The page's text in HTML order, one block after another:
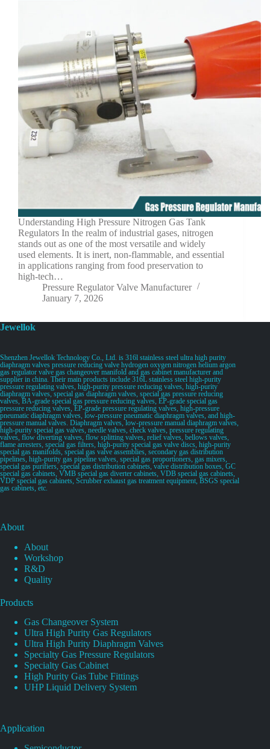
Understanding High Pressure Nitrogen Gas Tank
Regulators In the realm of industrial gases, nitrogen
stands out as one of the most versatile and widely
used elements. It is inert, non-flammable, and essential
in applications ranging from food preservation to
high-tech…
Pressure Regulator Valve Manufacturer
January 7, 2026
Jewellok
Shenzhen Jewellok Technology Co., Ltd. is 316l stainless steel ultra high purity
diaphragm valves pressure reducing valve hydrogen oxygen nitrogen helium argon
gas regulator valve gas changeover manifold and gas cabinet manufacturer and
supplier in china. Their main products include 316L stainless steel high-purity
pressure regulating valves, high-purity pressure reducing valves, high-purity
diaphragm valves, special gas diaphragm valves, special gas pressure reducing
valves, BA-grade special gas pressure reducing valves, EP-grade special gas
pressure reducing valves, EP-grade pressure regulating valves, high-pressure
pneumatic diaphragm valves, low-pressure pneumatic diaphragm valves, and high-
pressure manual valves. Diaphragm valves, low-pressure manual diaphragm valves,
high-purity special gas valves, needle valves, check valves, pressure regulating
valves, flow diverting valves, flow splitting valves, relief valves, bellows valves,
flame arresters, special gas filters, high-purity special gas valve discs, high-purity
special gas manifolds, special gas valve assemblies, secondary gas distribution
pipelines, high-purity gas pipeline valves, special gas proportioners, gas mixers,
special gas purifiers, special gas distribution cabinets, valve distribution boxes, GC
special gas cabinets, VMB special gas diverter cabinets, VDB special gas cabinets,
VDP special gas cabinets, Scrubber exhaust gas treatment equipment, BSGS special
gas cabinets, etc.
About
About
Workshop
R&D
Quality
Products
Gas Changeover System
Ultra High Purity Gas Regulators
Ultra High Purity Diaphragm Valves
Specialty Gas Pressure Regulators
Specialty Gas Cabinet
High Purity Gas Tube Fittings
UHP Liquid Delivery System
Application